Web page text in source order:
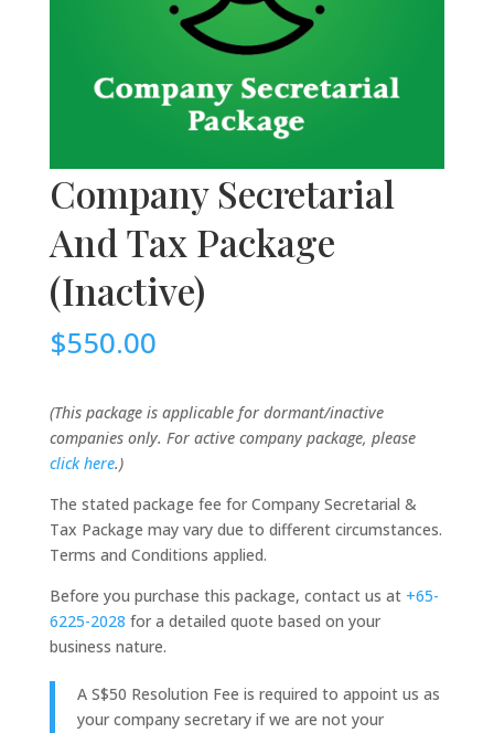
Company Secretarial
And Tax Package
(Inactive)
$550.00
(This package is applicable for dormant/inactive
companies only. For active company package, please
click here.)
The stated package fee for Company Secretarial &
Tax Package may vary due to different circumstances.
Terms and Conditions applied.
Before you purchase this package, contact us at +65-
6225-2028 for a detailed quote based on your
business nature.
A S$50 Resolution Fee is required to appoint us as
your company secretary if we are not your